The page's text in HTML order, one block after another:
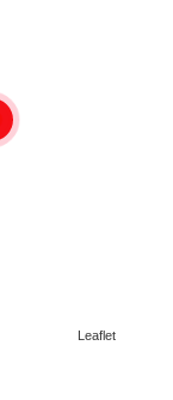
Leaflet